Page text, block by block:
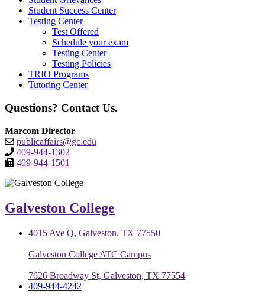
Student Success Center
Testing Center
Test Offered
Schedule your exam
Testing Center
Testing Policies
TRIO Programs
Tutoring Center
Questions? Contact Us.
Marcom Director
publicaffairs@gc.edu
409-944-1302
409-944-1501
Galveston College
4015 Ave Q, Galveston, TX 77550
Galveston College ATC Campus
7626 Broadway St, Galveston, TX 77554
409-944-4242